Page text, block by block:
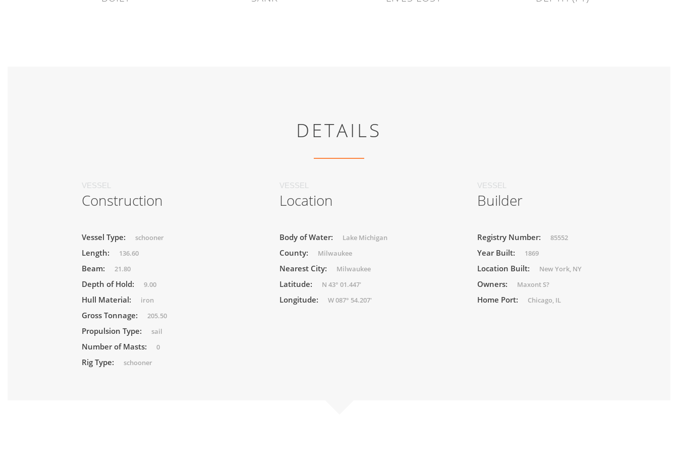
DETAILS
VESSEL
Construction
Vessel Type: schooner
Length: 136.60
Beam: 21.80
Depth of Hold: 9.00
Hull Material: iron
Gross Tonnage: 205.50
Propulsion Type: sail
Number of Masts: 0
Rig Type: schooner
VESSEL
Location
Body of Water: Lake Michigan
County: Milwaukee
Nearest City: Milwaukee
Latitude: N 43° 01.447'
Longitude: W 087° 54.207'
VESSEL
Builder
Registry Number: 85552
Year Built: 1869
Location Built: New York, NY
Owners: Maxont S?
Home Port: Chicago, IL